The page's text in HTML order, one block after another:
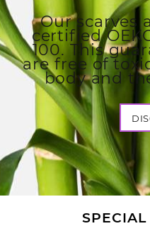
Our scarves
certified
100. This
are free of
body and